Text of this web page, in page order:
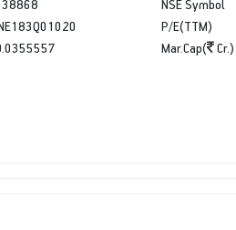
NSE Symbol
P/E(TTM)
Mar.Cap( Cr.)